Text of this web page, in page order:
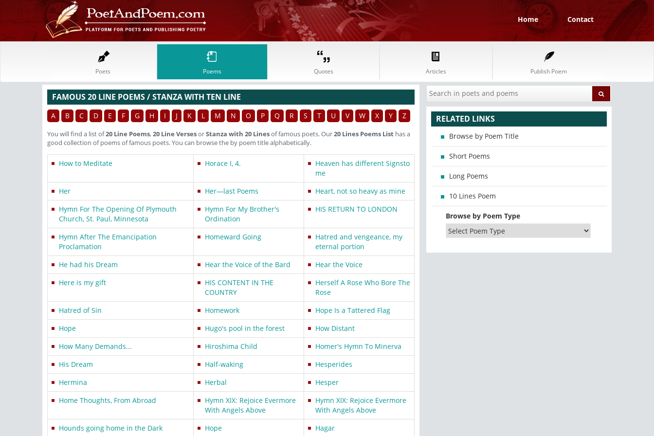
Home Contact
Poets Poems Quotes Articles Publish Poem
FAMOUS 20 LINE POEMS / STANZA WITH TEN LINE
A B C D E F G H I J K L M N O P Q R S T U V W X Y Z
You will find a list of20 Line Poems,20 Line VersesorStanza with 20 Linesof famous poets. Our20 Lines Poems List has a
good collection of poems of famous poets. You can browse the by poem title alphabetically.
How to Meditate Horace I, 4.
Heaven has different Signsto
me
Her
Her—last Poems
Heart, not so heavy as mine
Hymn For The Opening Of Plymouth
Church, St. Paul, Minnesota
Hymn For My Brother's
Ordination
HIS RETURN TO LONDON
Hymn After The Emancipation
Proclamation
Homeward Going
Hatred and vengeance, my
eternal portion
He had his Dream
Hear the Voice of the Bard
Hear the Voice
Here is my gift
HIS CONTENT IN THE
COUNTRY
Herself A Rose Who Bore The
Rose
Hatred of Sin
Homework
Hope Is a Tattered Flag
Hope
Hugo's pool in the forest
How Distant
How Many Demands...
Hiroshima Child
Homer's Hymn To Minerva
His Dream
Half-waking
Hesperides
Hermina
Herbal
Hesper
Home Thoughts, From Abroad
Hymn XIX: Rejoice Evermore
With Angels Above
Hymn XIX: Rejoice Evermore
With Angels Above
Hounds going home in the Dark
Hope Hagar
RELATED LINKS
Browse by Poem Title
Short Poems
Long Poems
10 Lines Poem
Browse by Poem Type